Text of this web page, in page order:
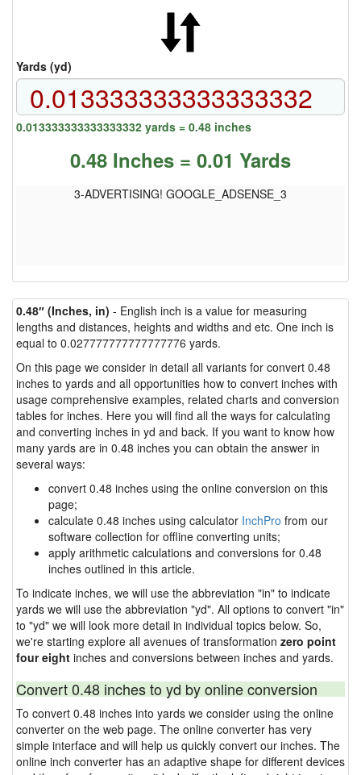
Yards (yd)
0.013333333333333332 yards = 0.48 inches
0.48 Inches = 0.01 Yards
3-ADVERTISING! GOOGLE_ADSENSE_3
0.48″ (Inches, in) - English inch is a value for measuring
lengths and distances, heights and widths and etc. One inch is
equal to 0.027777777777777776 yards.
On this page we consider in detail all variants for convert 0.48
inches to yards and all opportunities how to convert inches with
usage comprehensive examples, related charts and conversion
tables for inches. Here you will find all the ways for calculating
and converting inches in yd and back. If you want to know how
many yards are in 0.48 inches you can obtain the answer in
several ways:
convert 0.48 inches using the online conversion on this
page;
calculate 0.48 inches using calculator InchPro from our
software collection for offline converting units;
apply arithmetic calculations and conversions for 0.48
inches outlined in this article.
To indicate inches, we will use the abbreviation "in" to indicate
yards we will use the abbreviation "yd". All options to convert "in"
to "yd" we will look more detail in individual topics below. So,
we're starting explore all avenues of transformation zero point
four eight inches and conversions between inches and yards.
Convert 0.48 inches to yd by online conversion
To convert 0.48 inches into yards we consider using the online
converter on the web page. The online converter has very
simple interface and will help us quickly convert our inches. The
online inch converter has an adaptive shape for different devices